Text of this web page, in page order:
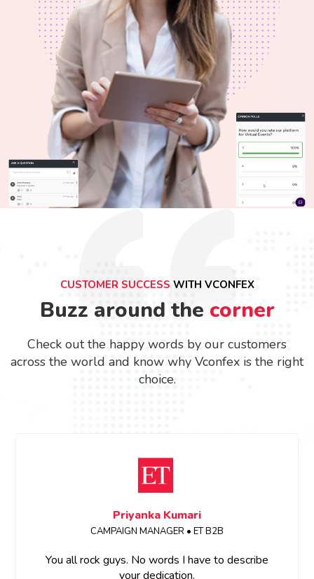
CUSTOMER SUCCESS WITH VCONFEX
Buzz around the corner
Check out the happy words by our customers
across the world and know why Vconfex is the right
choice.
Priyanka Kumari
CAMPAIGN MANAGER • ET B2B
You all rock guys. No words I have to describe
your dedication.